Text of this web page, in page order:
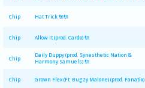
Chip Hat Trick 🔌🔌
Chip Allow It (prod. Cardo) 🔌
Chip
Daily Duppy (prod. Synesthetic Nation &
Harmony Samuels) 🔌
Chip Grown Flex (Ft. Bugzy Malone) (prod. Fanatix)